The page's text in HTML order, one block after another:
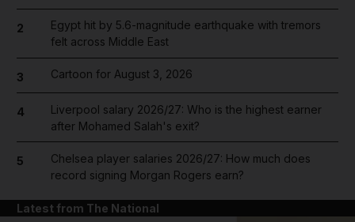
2
Egypt hit by 5.6-magnitude earthquake with tremors
felt across Middle East
3 Cartoon for August 3, 2026
4
Liverpool salary 2026/27: Who is the highest earner
after Mohamed Salah's exit?
5
Chelsea player salaries 2026/27: How much does
record signing Morgan Rogers earn?
Latest from The National